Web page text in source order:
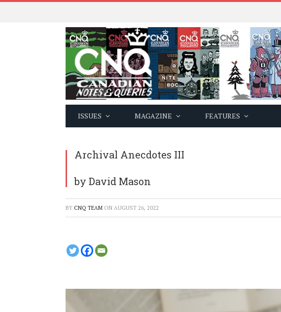
ISSUES MAGAZINE FEATURES
Archival Anecdotes III
by David Mason
BY CNQ TEAM ON AUGUST 26, 2022